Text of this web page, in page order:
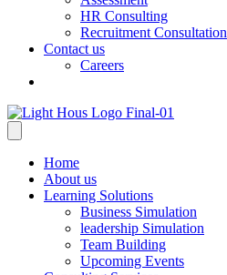
HR Consulting
Recruitment Consultation
Contact us
Careers
Home
About us
Learning Solutions
Business Simulation
leadership Simulation
Team Building
Upcoming Events